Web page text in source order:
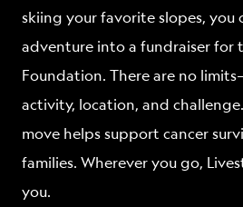
skiing your favorite slopes, you
adventure into a fundraiser for
Foundation. There are no
activity, location, and
move helps support cancer
families. Wherever you go,
you.